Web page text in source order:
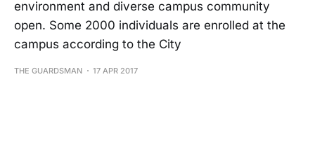
environment and diverse campus community
open. Some 2000 individuals are enrolled at the
campus according to the City
THE GUARDSMAN 17 APR 2017